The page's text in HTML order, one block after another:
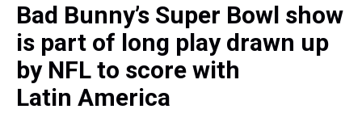
Bad Bunny’s Super Bowl show
is part of long play drawn up
by NFL to score with
Latin America